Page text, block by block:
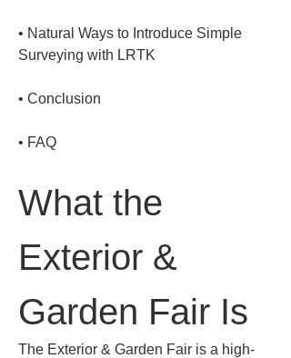
• Natural Ways to Introduce Simple
•
• FAQ
What the
Exterior &
Garden Fair Is
The Exterior & Garden Fair is a high-